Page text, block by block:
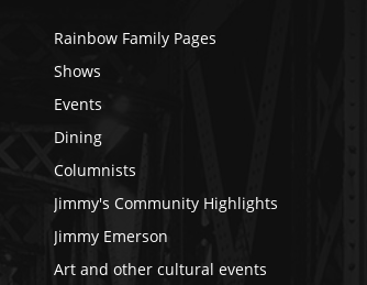
Rainbow Family Pages
Shows
Events
Dining
Columnists
Jimmy's Community Highlights
Jimmy Emerson
Art and other cultural events